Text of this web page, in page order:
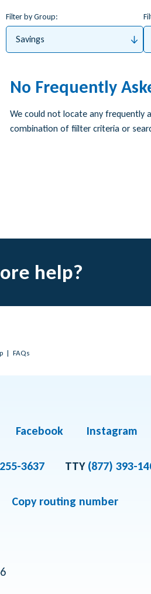
Filter by Group:
Savings
No Frequently
We could not locate any frequently
combination of fiilter criteria or
help?
FAQs
Facebook Instagram
3637 TTY (877) 393-
Copy routing number